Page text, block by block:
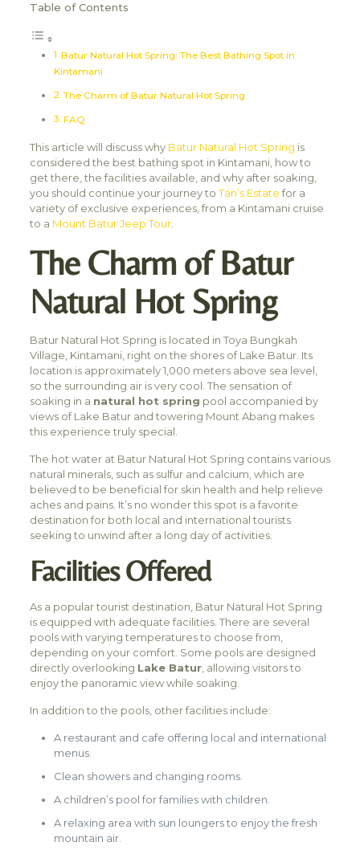
Table of Contents
Batur Natural Hot Spring: The Best Bathing Spot in
Kintamani
The Charm of Batur Natural Hot Spring
FAQ
This article will discuss why Batur Natural Hot Spring is
considered the best bathing spot in Kintamani, how to
get there, the facilities available, and why after soaking,
you should continue your journey toTan’s Estate for a
variety of exclusive experiences, from a Kintamani cruise
to a Mount Batur Jeep Tour.
The Charm of Batur
Natural Hot Spring
Batur Natural Hot Spring is located in Toya Bungkah
Village, Kintamani, right on the shores of Lake Batur. Its
location is approximately 1,000 meters above sea level,
so the surrounding air is very cool. The sensation of
soaking in a natural hot spring pool accompanied by
views of Lake Batur and towering Mount Abang makes
this experience truly special.
The hot water at Batur Natural Hot Spring contains various
natural minerals, such as sulfur and calcium, which are
believed to be beneficial for skin health and help relieve
aches and pains. It’s no wonder this spot is a favorite
destination for both local and international tourists
seeking to unwind after a long day of activities.
Facilities Offered
As a popular tourist destination, Batur Natural Hot Spring
is equipped with adequate facilities. There are several
pools with varying temperatures to choose from,
depending on your comfort. Some pools are designed
directly overlooking Lake Batur, allowing visitors to
enjoy the panoramic view while soaking.
In addition to the pools, other facilities include:
A restaurant and cafe offering local and international
menus.
Clean showers and changing rooms.
A children’s pool for families with children.
A relaxing area with sun loungers to enjoy the fresh
mountain air.